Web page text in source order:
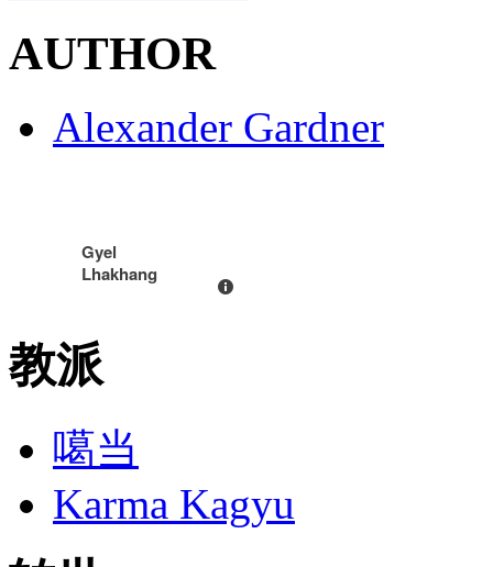
AUTHOR
Alexander Gardner
Gyel
Lhakhang
教派
噶当
Karma Kagyu